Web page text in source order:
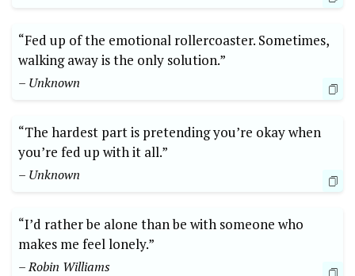
“Fed up of the emotional rollercoaster. Sometimes,
walking away is the only solution.”
– Unknown
“The hardest part is pretending you’re okay when
you’re fed up with it all.”
– Unknown
“I’d rather be alone than be with someone who
makes me feel lonely.”
– Robin Williams